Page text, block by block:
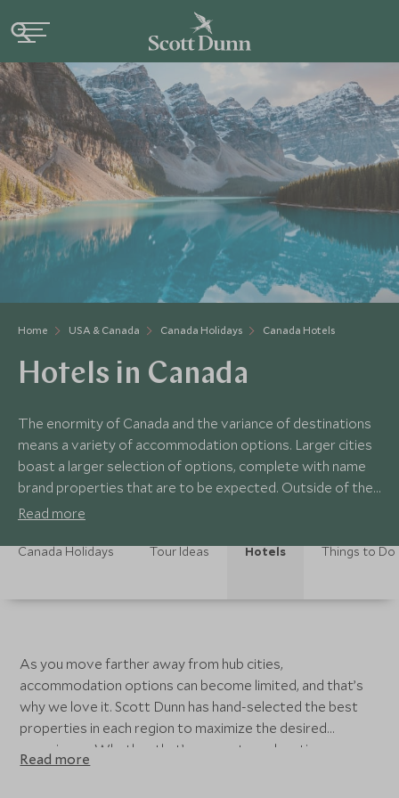
Home USA & Canada Canada Holidays Canada Hotels
Hotels in Canada
The enormity of Canada and the variance of destinations
means a variety of accommodation options. Larger cities
boast a larger selection of options, complete with name
brand properties that are to be expected. Outside of the
cities, Canada is filled with remote wilderness lodges,
Read more
Canada Holidays Tour Ideas Hotels Things to Do
As you move farther away from hub cities,
accommodation options can become limited, and that’s
why we love it. Scott Dunn has hand-selected the best
properties in each region to maximize the desired
experience. Whether that’s a remote and rustic
wilderness lodge in the heart of polar bear country, or a
Read more